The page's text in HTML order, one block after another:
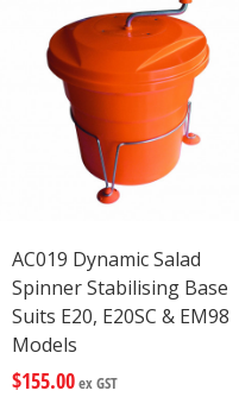
AC019 Dynamic Salad
Spinner Stabilising Base
Suits E20, E20SC & EM98
Models
$155.00ex GST